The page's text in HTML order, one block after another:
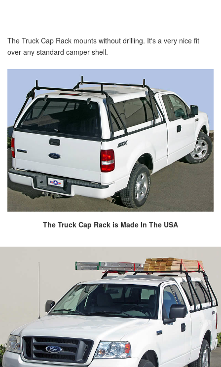
The Truck Cap Rack mounts without drilling. It's a very nice fit
over any standard camper shell.
The Truck Cap Rack is Made In The USA